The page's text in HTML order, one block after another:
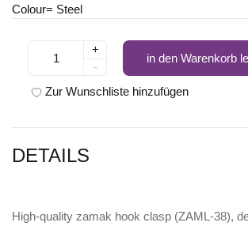
Colour= Steel
+
-
in den Warenkorb
Zur Wunschliste hinzufügen
DETAILS
High-quality zamak hook clasp (ZAML-38),